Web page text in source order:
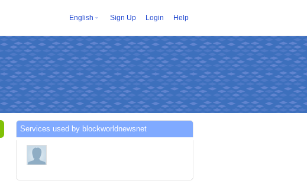
English Sign Up Login Help
Services used by blockworldnewsnet